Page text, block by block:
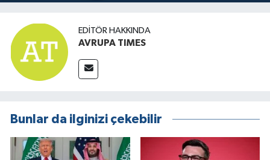
EDITÖR HAKKINDA
AVRUPA TIMES
Bunlar da ilginizi çekebilir